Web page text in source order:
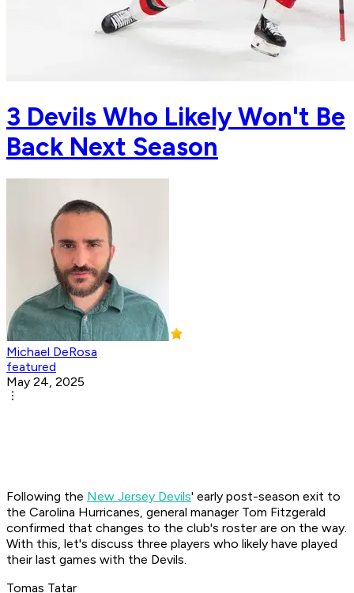
3 Devils Who Likely Won't Be
Back Next Season
Michael DeRosa
featured
May 24, 2025
Following the New Jersey Devils' early post-season exit to
the Carolina Hurricanes, general manager Tom Fitzgerald
confirmed that changes to the club's roster are on the way.
With this, let's discuss three players who likely have played
their last games with the Devils.
Tomas Tatar